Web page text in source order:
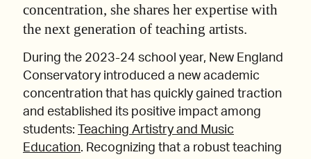
concentration, she shares her expertise with
the next generation of teaching artists.
During the 2023-24 school year, New England
Conservatory introduced a new academic
concentration that has quickly gained traction
and established its positive impact among
students:
Teaching Artistry and Music
Education. Recognizing that a robust teaching